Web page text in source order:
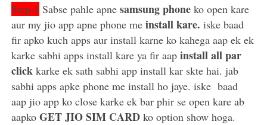
Step-1 Sabse pahle apnesamsung phone ko open kare
aur my jio app apne phone meinstall kare. iske baad
fir apko kuch apps aur install karne ko kahega aap ek ek
karke sabhi apps install kare ya fir aapinstall all par
click karke ek sath sabhi app install kar skte hai. jab
sabhi apps apke phone me install ho jaye. iske baad
aap jio app ko close karke ek bar phir se open kare ab
aapkoGET JIO SIM CARD ko option show hoga.